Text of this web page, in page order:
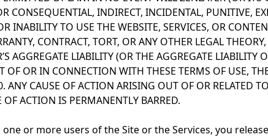
CONSEQUENTIAL, INDIRECT, INCIDENTAL, PUNITIVE,
INABILITY TO USE THE WEBSITE, SERVICES, OR
CONTRACT, TORT, OR ANY OTHER LEGAL
AGGREGATE LIABILITY (OR THE AGGREGATE
OF OR IN CONNECTION WITH THESE TERMS OF USE,
ANY CAUSE OF ACTION ARISING OUT OF OR RELATED
ACTION IS PERMANENTLY BARRED.
or more users of the Site or the Services, you